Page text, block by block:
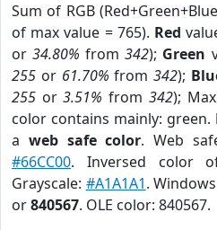
Sum of RGB
of max value = 765). Red
or34.80% from342); Green
255 or 61.70% from342);
255 or3.51% from 342);
color contains mainly: green.
a web safe color. Web
#66CC00. Inversed color
Grayscale: #A1A1A1.
or840567. OLE color: 840567.